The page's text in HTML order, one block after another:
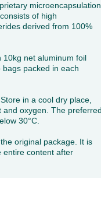
microencapsulation
of high
derived from 100%
10kg net aluminum foil
packed in each
Store in a cool dry place,
and oxygen. The
30°C.
original package. It is
entire content after